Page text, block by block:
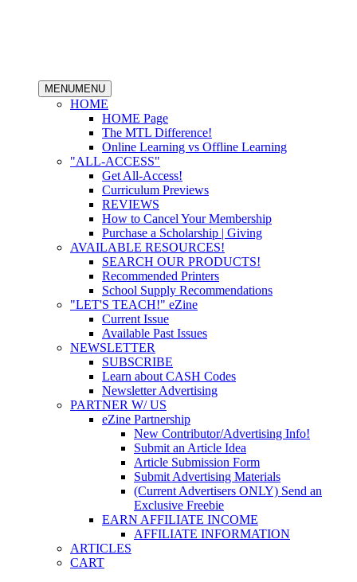
MENUMENU
HOME
HOME Page
The MTL Difference!
Online Learning vs Offline Learning
"ALL-ACCESS"
Get All-Access!
Curriculum Previews
REVIEWS
How to Cancel Your Membership
Purchase a Scholarship | Giving
AVAILABLE RESOURCES!
SEARCH OUR PRODUCTS!
Recommended Printers
School Supply Recommendations
"LET'S TEACH!" eZine
Current Issue
Available Past Issues
NEWSLETTER
SUBSCRIBE
Learn about CASH Codes
Newsletter Advertising
PARTNER W/ US
eZine Partnership
New Contributor/Advertising Info!
Submit an Article Idea
Article Submission Form
Submit Advertising Materials
(Current Advertisers ONLY) Send an
Exclusive Freebie
EARN AFFILIATE INCOME
AFFILIATE INFORMATION
ARTICLES
CART